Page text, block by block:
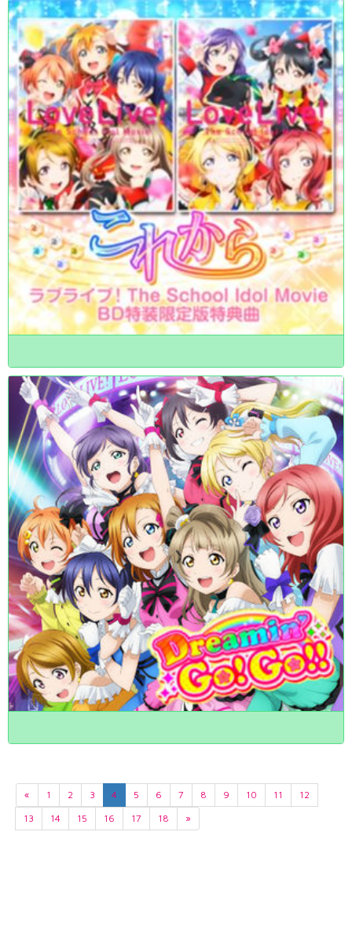
« 1 2 3 4 5 6 7 8 9 10 11
12
13
14 15 16 17 18 »